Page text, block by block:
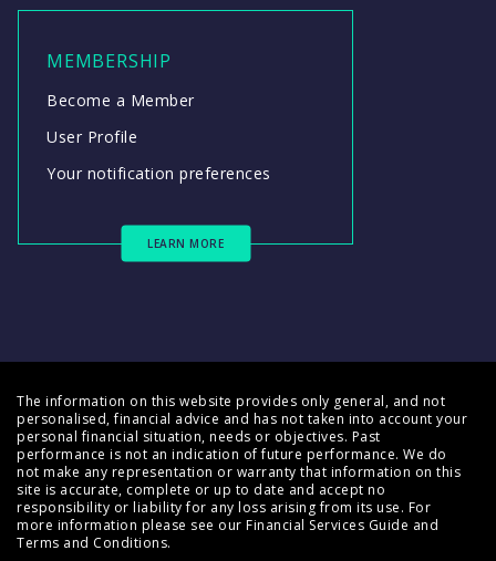
MEMBERSHIP
Become a Member
User Profile
Your notification preferences
LEARN MORE
The information on this website provides only general, and not
personalised, financial advice and has not taken into account your
personal financial situation, needs or objectives. Past
performance is not an indication of future performance. We do
not make any representation or warranty that information on this
site is accurate, complete or up to date and accept no
responsibility or liability for any loss arising from its use. For
more information please see our Financial Services Guide and
Terms and Conditions.